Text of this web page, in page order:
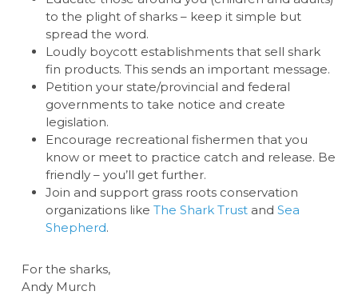
to the plight of sharks – keep it simple but
spread the word.
Loudly boycott establishments that sell shark
fin products. This sends an important message.
Petition your state/provincial and federal
governments to take notice and create
legislation.
Encourage recreational fishermen that you
know or meet to practice catch and release. Be
friendly – you’ll get further.
Join and support grass roots conservation
organizations like The Shark Trustand Sea
Shepherd.
For the sharks,
Andy Murch